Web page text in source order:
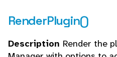
RenderPlugin()
Description Render the